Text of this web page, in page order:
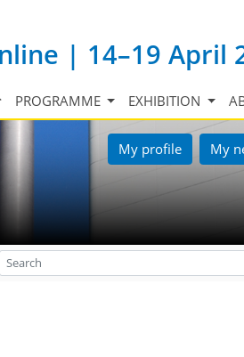
| 14–19 April
PROGRAMME EXHIBITION
My profile My